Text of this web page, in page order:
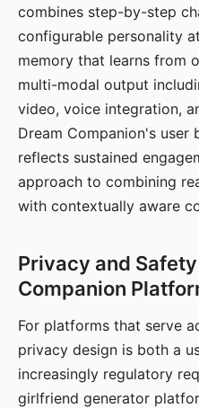
combines step-by-step
configurable personality
memory that learns from
multi-modal output
video, voice integration,
Dream Companion's user
reflects sustained
approach to combining
with contextually aware
Privacy and
Companion
For platforms that serve
privacy design is both a
increasingly regulatory
girlfriend generator